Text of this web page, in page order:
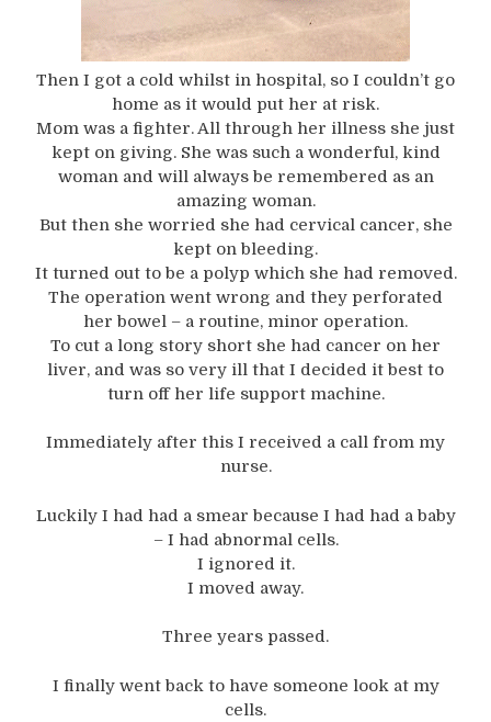
Then I got a cold whilst in hospital, so I couldn’t go
home as it would put her at risk.
Mom was a fighter. All through her illness she just
kept on giving. She was such a wonderful, kind
woman and will always be remembered as an
amazing woman.
But then she worried she had cervical cancer, she
kept on bleeding.
It turned out to be a polyp which she had removed.
The operation went wrong and they perforated
her bowel – a routine, minor operation.
To cut a long story short she had cancer on her
liver, and was so very ill that I decided it best to
turn off her life support machine.
Immediately after this I received a call from my
nurse.
Luckily I had had a smear because I had had a baby
– I had abnormal cells.
I ignored it.
I moved away.
Three years passed.
I finally went back to have someone look at my
cells.